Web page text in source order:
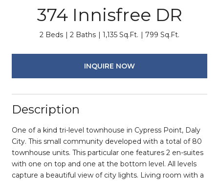
374 Innisfree DR
2 Beds 2 Baths 1,135 Sq.Ft. 799 Sq.Ft.
INQUIRE NOW
Description
One of a kind tri-level townhouse in Cypress Point, Daly
City. This small community developed with a total of 80
townhouse units. This particular one features 2 en-suites
with one on top and one at the bottom level. All levels
capture a beautiful view of city lights. Living room with a